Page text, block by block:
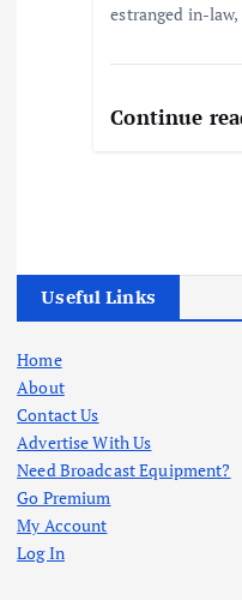
estranged in-
Continue
Useful Links
Home
About
Contact Us
Advertise With Us
Need Broadcast Equipment?
Go Premium
My Account
Log In